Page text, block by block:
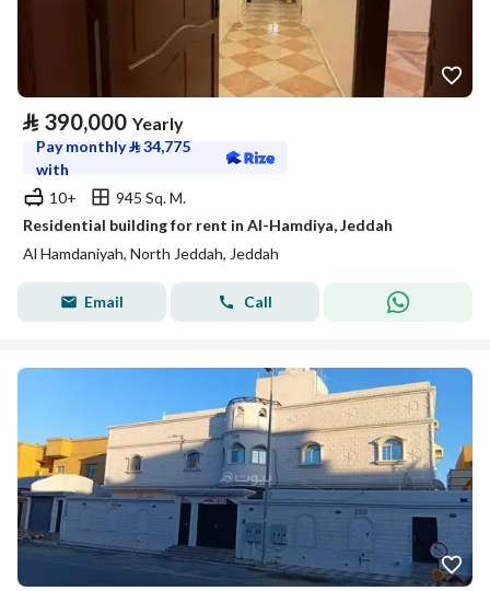
⃁ 390,000 Yearly
Pay monthly⃁34,775
with
10+
945 Sq. M.
Residential building for rent in Al-Hamdiya, Jeddah
Al Hamdaniyah, North Jeddah, Jeddah
Email Call